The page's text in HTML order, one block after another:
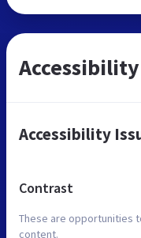
Accessibility
Contrast
These are opportunities
content.